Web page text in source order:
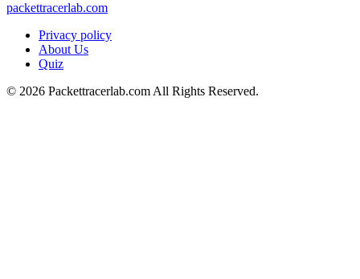
packettracerlab.com
Privacy policy
About Us
Quiz
© 2026 Packettracerlab.com All Rights Reserved.